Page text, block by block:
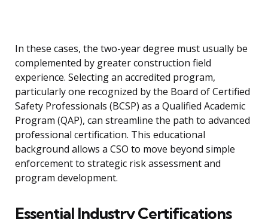
In these cases, the two-year degree must usually be
complemented by greater construction field
experience. Selecting an accredited program,
particularly one recognized by the Board of Certified
Safety Professionals (BCSP) as a Qualified Academic
Program (QAP), can streamline the path to advanced
professional certification. This educational
background allows a CSO to move beyond simple
enforcement to strategic risk assessment and
program development.
Essential Industry Certifications